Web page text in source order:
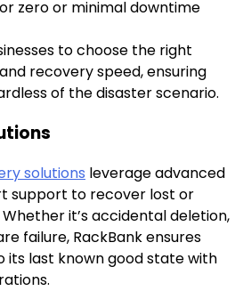
zero or minimal downtime
to choose the right
recovery speed, ensuring
of the disaster scenario.
solutions leverage advanced
support to recover lost or
it’s accidental deletion,
failure, RackBank ensures
last known good state with